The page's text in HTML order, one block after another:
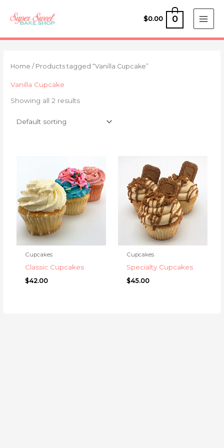
$0.00 0
Home / Products tagged “Vanilla Cupcake”
Vanilla Cupcake
Showing all 2 results
Cupcakes
Classic Cupcakes
$42.00
Cupcakes
Specialty Cupcakes
$45.00